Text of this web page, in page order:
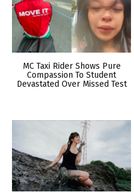
MC Taxi Rider Shows Pure
Compassion To Student
Devastated Over Missed Test